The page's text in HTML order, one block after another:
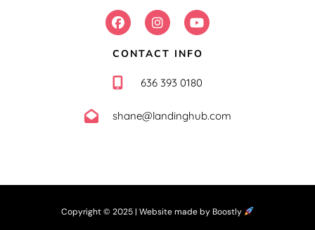
CONTACT INFO
636 393 0180
shane@landinghub.com
Copyright © 2025 |Website made by Boostly